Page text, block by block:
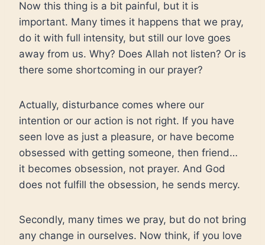
Now this thing is a bit painful, but it is
important. Many times it happens that we pray,
do it with full intensity, but still our love goes
away from us. Why? Does Allah not listen? Or is
there some shortcoming in our prayer?
Actually, disturbance comes where our
intention or our action is not right. If you have
seen love as just a pleasure, or have become
obsessed with getting someone, then friend…
it becomes obsession, not prayer. And God
does not fulfill the obsession, he sends mercy.
Secondly, many times we pray, but do not bring
any change in ourselves. Now think, if you love